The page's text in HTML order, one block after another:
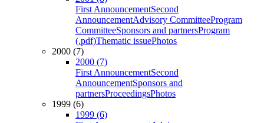
First AnnouncementSecond
AnnouncementAdvisory CommitteeProgram
CommitteeSponsors and partnersProgram
(.pdf)Thematic issuePhotos
2000 (7)
2000 (7)
First AnnouncementSecond
AnnouncementSponsors and
partnersProceedingsPhotos
1999 (6)
1999 (6)